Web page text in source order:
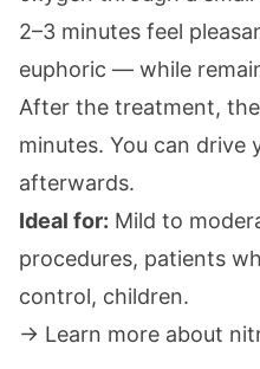
2–3 minutes feel
euphoric — while
After the treatment,
minutes. You can drive
afterwards.
Ideal for: Mild to
procedures, patients
control, children.
→ Learn more about